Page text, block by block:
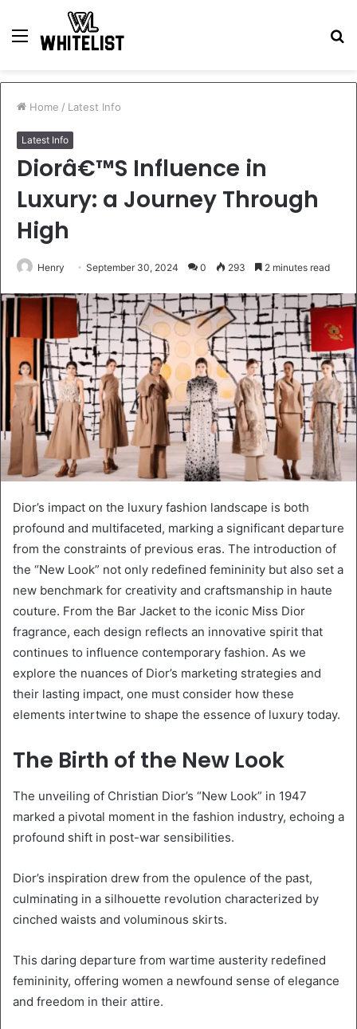
Menu
Home / Latest Info
Latest Info
Diorâ€™S Influence in
Luxury: a Journey Through
High
Henry September 30, 2024 0 293 2 minutes read
Dior’s impact on the luxury fashion landscape is both
profound and multifaceted, marking a significant departure
from the constraints of previous eras. The introduction of
the “New Look” not only redefined femininity but also set a
new benchmark for creativity and craftsmanship in haute
couture. From the Bar Jacket to the iconic Miss Dior
fragrance, each design reflects an innovative spirit that
continues to influence contemporary fashion. As we
explore the nuances of Dior’s marketing strategies and
their lasting impact, one must consider how these
elements intertwine to shape the essence of luxury today.
The Birth of the New Look
The unveiling of Christian Dior’s “New Look” in 1947
marked a pivotal moment in the fashion industry, echoing a
profound shift in post-war sensibilities.
Dior’s inspiration drew from the opulence of the past,
culminating in a silhouette revolution characterized by
cinched waists and voluminous skirts.
This daring departure from wartime austerity redefined
femininity, offering women a newfound sense of elegance
and freedom in their attire.